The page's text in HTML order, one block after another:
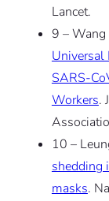
Lancet.
9 –
Universal
SARS-
Workers.
10 –
shedding
masks.